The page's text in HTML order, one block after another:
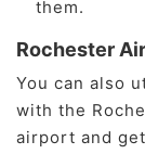
them.
Rochester
You can also
with the
airport and